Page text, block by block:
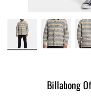
Billabong